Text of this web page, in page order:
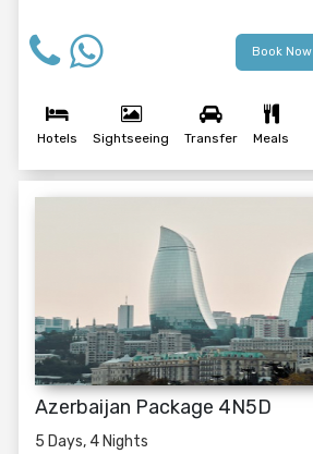
Book Now
Hotels Sightseeing Transfer Meals
Azerbaijan Package 4N5D
5 Days, 4 Nights